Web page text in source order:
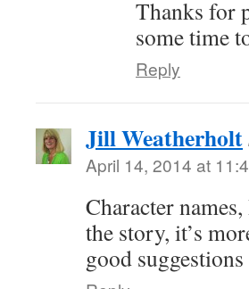
Thanks for
some time
Reply
Jill Weatherholt
April 14, 2014 at
Character
the story, it’s
good